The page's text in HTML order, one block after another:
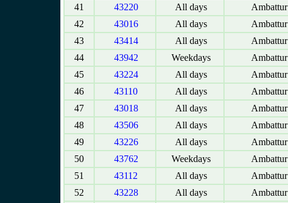
41
43220 All days Ambattur
42
43016 All days Ambattur
43
43414 All days Ambattur
44
43942 Weekdays Ambattur
45
43224 All days Ambattur
46
43110 All days Ambattur
47
43018 All days Ambattur
48
43506 All days Ambattur
49
43226 All days Ambattur
50
43762 Weekdays Ambattur
51
43112 All days Ambattur
52
43228 All days Ambattur